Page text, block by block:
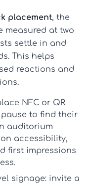
placement, the
measured at two
settle in and
This helps
reactions and
NFC or QR
to find their
auditorium
accessibility,
first impressions
signage: invite a